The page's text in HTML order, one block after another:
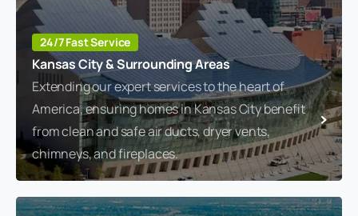
24/7 Fast Service
Kansas City & Surrounding Areas
Extending our expert services to the heart of
America, ensuring homes in Kansas City benefit
from clean and safe air ducts, dryer vents,
chimneys, and fireplaces.